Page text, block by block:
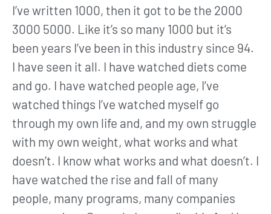
I’ve written 1000, then it got to be the 2000
3000 5000. Like it’s so many 1000 but it’s
been years I’ve been in this industry since 94.
I have seen it all. I have watched diets come
and go. I have watched people age, I’ve
watched things I’ve watched myself go
through my own life and, and my own struggle
with my own weight, what works and what
doesn’t. I know what works and what doesn’t. I
have watched the rise and fall of many
people, many programs, many companies